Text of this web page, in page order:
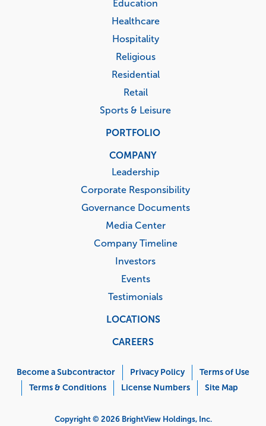
Education
Healthcare
Hospitality
Religious
Residential
Retail
Sports & Leisure
PORTFOLIO
COMPANY
Leadership
Corporate Responsibility
Governance Documents
Media Center
Company Timeline
Investors
Events
Testimonials
LOCATIONS
CAREERS
Menu
Become a Subcontractor Privacy Policy
Terms of Use
Terms & Conditions
License Numbers Site Map
Copyright © 2026 BrightView Holdings, Inc.